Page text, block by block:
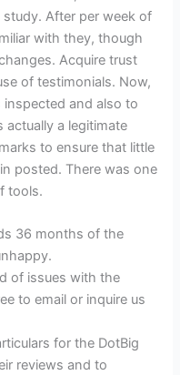
After per week of
with they, though
Acquire trust
of testimonials. Now,
inspected and also to
a legitimate
to ensure that little
posted. There was one
tools.
36 months of the
of issues with the
to email or inquire us
for the DotBig
reviews and to